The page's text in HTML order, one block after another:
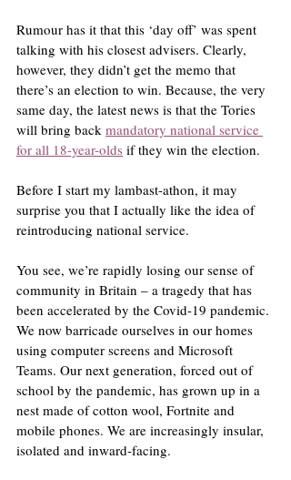
Rumour has it that this ‘day off’ was spent
talking with his closest advisers. Clearly,
however, they didn’t get the memo that
there’s an election to win. Because, the very
same day, the latest news is that the Tories
will bring back mandatory national service
for all 18-year-olds if they win the election.
Before I start my lambast-athon, it may
surprise you that I actually like the idea of
reintroducing national service.
You see, we’re rapidly losing our sense of
community in Britain – a tragedy that has
been accelerated by the Covid-19 pandemic.
We now barricade ourselves in our homes
using computer screens and Microsoft
Teams. Our next generation, forced out of
school by the pandemic, has grown up in a
nest made of cotton wool, Fortnite and
mobile phones. We are increasingly insular,
isolated and inward-facing.